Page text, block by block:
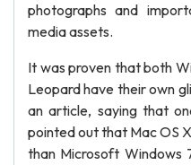
photographs and
media assets.
It was proven that both
Leopard have their own
an article, saying that
pointed out that Mac OS
than Microsoft Windows